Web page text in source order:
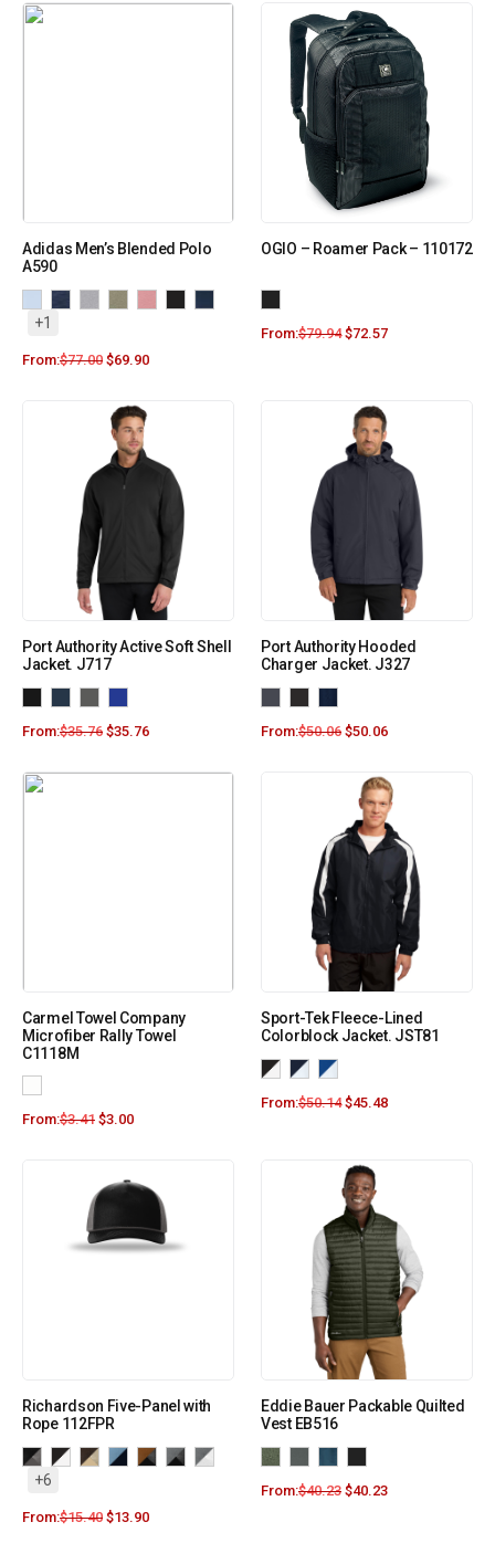
Adidas Men’s Blended Polo
A590
+1
From:$77.00 $69.90
OGIO – Roamer Pack – 110172
From:$79.94 $72.57
Port Authority Active Soft Shell
Jacket. J717
From:$35.76 $35.76
Port Authority Hooded
Charger Jacket. J327
From:$50.06 $50.06
Carmel Towel Company
Microfiber Rally Towel
C1118M
From:$3.41 $3.00
Sport-Tek Fleece-Lined
Colorblock Jacket. JST81
From:$50.14 $45.48
Richardson Five-Panel with
Rope 112FPR
+6
From:$15.40 $13.90
Eddie Bauer Packable Quilted
Vest EB516
From:$40.23 $40.23